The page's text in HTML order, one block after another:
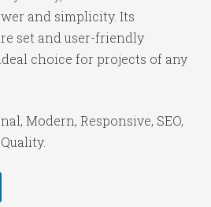
and simplicity. Its
set and user-friendly
choice for projects of any
Modern, Responsive, SEO,